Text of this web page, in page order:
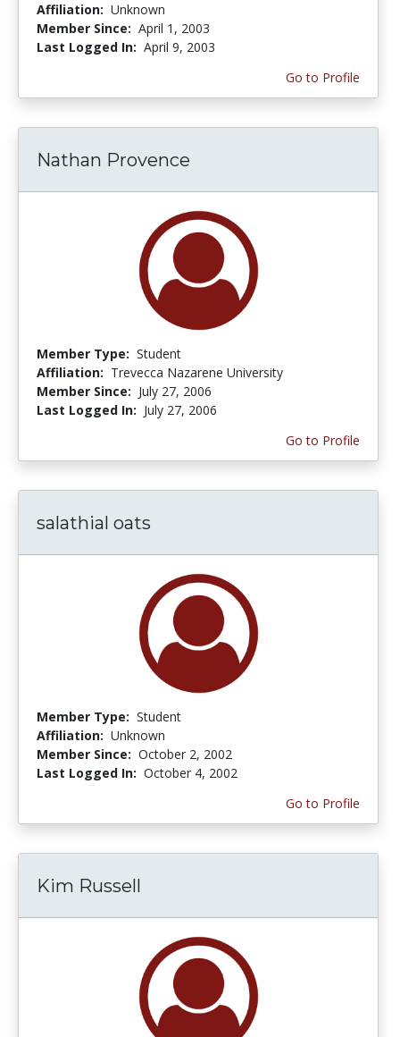
Affiliation: Unknown
Member Since: April 1, 2003
Last Logged In: April 9, 2003
Go to Profile
Nathan Provence
Member Type: Student
Affiliation: Trevecca Nazarene University
Member Since: July 27, 2006
Last Logged In: July 27, 2006
Go to Profile
salathial oats
Member Type: Student
Affiliation: Unknown
Member Since: October 2, 2002
Last Logged In: October 4, 2002
Go to Profile
Kim Russell